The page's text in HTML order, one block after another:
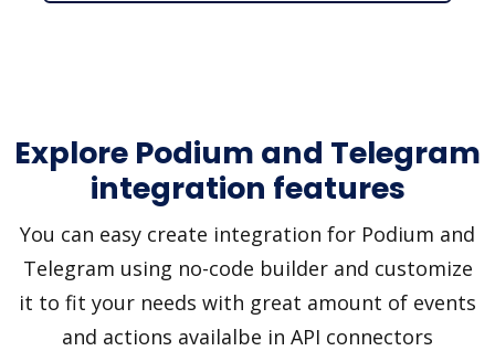
Explore Podium and Telegram
integration features
You can easy create integration for Podium and
Telegram using no-code builder and customize
it to fit your needs with great amount of events
and actions availalbe in API connectors